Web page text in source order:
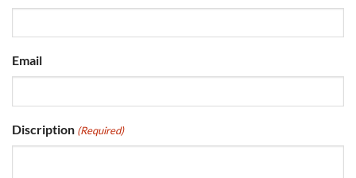
Email
Discription (Required)